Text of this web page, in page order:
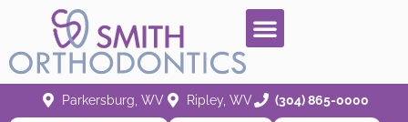
Parkersburg, WV Ripley, WV (304) 865-0000